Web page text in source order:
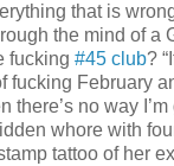
that is
the mind of a
fucking #45 club?
fucking February
there’s no way
whore with
tattoo of her